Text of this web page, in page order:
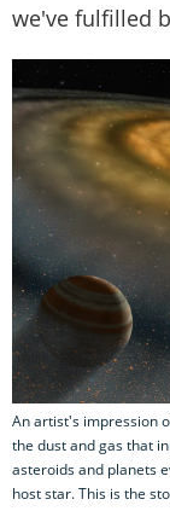
we've fulfilled
An artist's impression
the dust and gas that
asteroids and planets
host star. This is the